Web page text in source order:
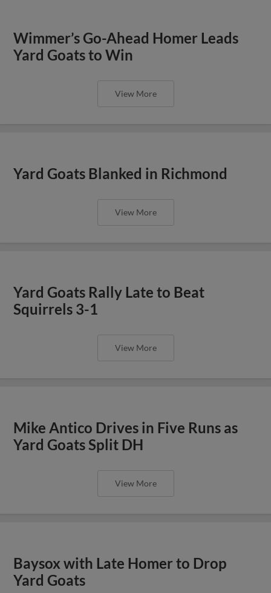
Wimmer’s Go-Ahead Homer Leads
Yard Goats to Win
View More
Yard Goats Blanked in Richmond
View More
Yard Goats Rally Late to Beat
Squirrels 3-1
View More
Mike Antico Drives in Five Runs as
Yard Goats Split DH
View More
Baysox with Late Homer to Drop
Yard Goats